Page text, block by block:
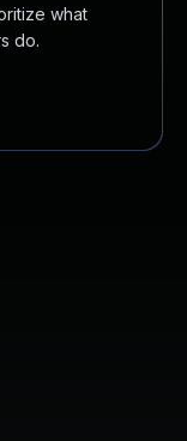
what
do.